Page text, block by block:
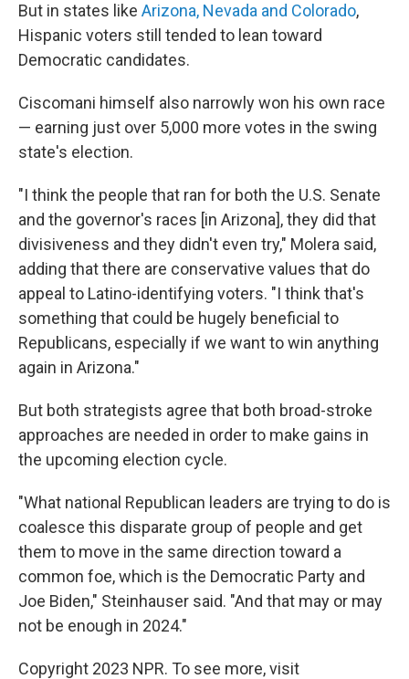
But in states like Arizona, Nevada and Colorado,
Hispanic voters still tended to lean toward
Democratic candidates.
Ciscomani himself also narrowly won his own race
— earning just over 5,000 more votes in the swing
state's election.
"I think the people that ran for both the U.S. Senate
and the governor's races [in Arizona], they did that
divisiveness and they didn't even try," Molera said,
adding that there are conservative values that do
appeal to Latino-identifying voters. "I think that's
something that could be hugely beneficial to
Republicans, especially if we want to win anything
again in Arizona."
But both strategists agree that both broad-stroke
approaches are needed in order to make gains in
the upcoming election cycle.
"What national Republican leaders are trying to do is
coalesce this disparate group of people and get
them to move in the same direction toward a
common foe, which is the Democratic Party and
Joe Biden," Steinhauser said. "And that may or may
not be enough in 2024."
Copyright 2023 NPR. To see more, visit